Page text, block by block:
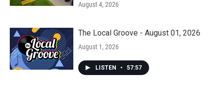
August 4, 2026
The Local Groove - August 01, 2026
August 1, 2026
LISTEN • 57:57